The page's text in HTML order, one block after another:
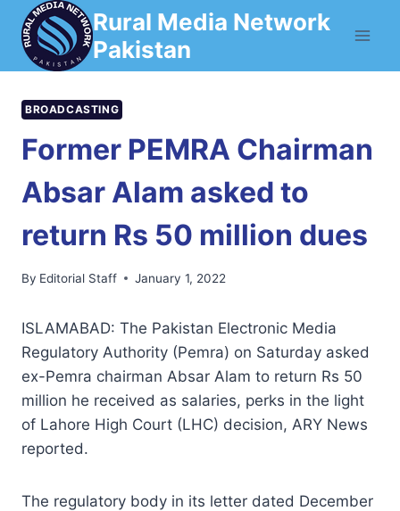
Skip
content
Rural Media Network
Pakistan
BROADCASTING
Former PEMRA Chairman
Absar Alam asked to
return Rs 50 million dues
By Editorial Staff January 1, 2022
ISLAMABAD: The Pakistan Electronic Media
Regulatory Authority (Pemra) on Saturday asked
ex-Pemra chairman Absar Alam to return Rs 50
million he received as salaries, perks in the light
of Lahore High Court (LHC) decision, ARY News
reported.
The regulatory body in its letter dated December